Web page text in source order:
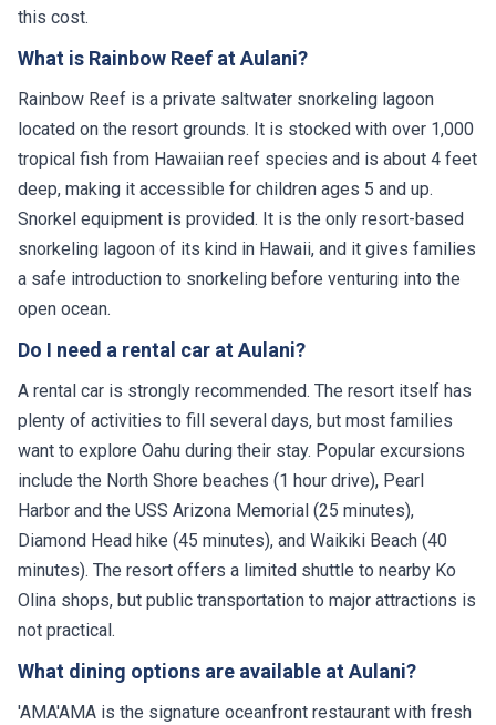
this cost.
What is Rainbow Reef at Aulani?
Rainbow Reef is a private saltwater snorkeling lagoon
located on the resort grounds. It is stocked with over 1,000
tropical fish from Hawaiian reef species and is about 4 feet
deep, making it accessible for children ages 5 and up.
Snorkel equipment is provided. It is the only resort-based
snorkeling lagoon of its kind in Hawaii, and it gives families
a safe introduction to snorkeling before venturing into the
open ocean.
Do I need a rental car at Aulani?
A rental car is strongly recommended. The resort itself has
plenty of activities to fill several days, but most families
want to explore Oahu during their stay. Popular excursions
include the North Shore beaches (1 hour drive), Pearl
Harbor and the USS Arizona Memorial (25 minutes),
Diamond Head hike (45 minutes), and Waikiki Beach (40
minutes). The resort offers a limited shuttle to nearby Ko
Olina shops, but public transportation to major attractions is
not practical.
What dining options are available at Aulani?
'AMA'AMA is the signature oceanfront restaurant with fresh